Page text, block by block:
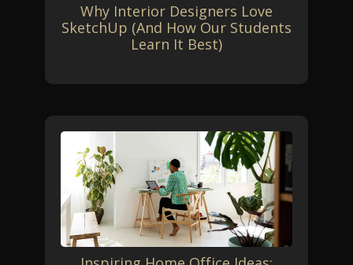
Why Interior Designers Love
SketchUp (And How Our Students
Learn It Best)